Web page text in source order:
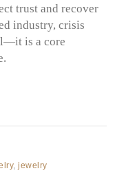
trust and recover
industry, crisis
is a core
,jewelry